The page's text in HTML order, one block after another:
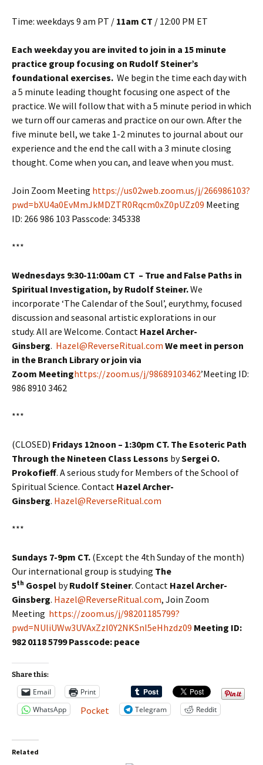
Time: weekdays 9 am PT / 11am CT / 12:00 PM ET
Each weekday you are invited to join in a 15 minute
practice group focusing on Rudolf Steiner’s
foundational exercises. We begin the time each day with
a 5 minute leading thought focusing one aspect of the
practice. We will follow that with a 5 minute period in which
we turn off our cameras and practice on our own. After the
five minute bell, we take 1-2 minutes to journal about our
experience and the end the call with a 3 minute closing
thought. Come when you can, and leave when you must.
Join Zoom Meeting https://us02web.zoom.us/j/266986103?
pwd=bXU4a0EvMmJkMDZTR0Rqcm0xZ0pUZz09 Meeting
ID: 266 986 103 Passcode: 345338
***
Wednesdays 9:30-11:00am CT – True and False Paths in
Spiritual Investigation, by Rudolf Steiner.We
incorporate ‘The Calendar of the Soul’, eurythmy, focused
discussion and seasonal artistic explorations in our
study. All are Welcome. Contact Hazel Archer-
Ginsberg. Hazel@ReverseRitual.com We meet in person
in the Branch Library or join via
Zoom Meetinghttps://zoom.us/j/98689103462’Meeting ID:
986 8910 3462
***
(CLOSED) Fridays 12noon – 1:30pm CT. The Esoteric Path
Through the Nineteen Class Lessons bySergei O.
Prokofieff. A serious study for Members of the School of
Spiritual Science. Contact Hazel Archer-
Ginsberg. Hazel@ReverseRitual.com
***
Sundays 7-9pm CT. (Except the 4th Sunday of the month)
Our international group is studying The
5th Gospel byRudolf Steiner. Contact Hazel Archer-
Ginsberg. Hazel@ReverseRitual.com, Join Zoom
Meeting https://zoom.us/j/98201185799?
pwd=NUliUWw3UVAxZzI0Y2NKSnI5eHhzdz09 Meeting ID:
982 0118 5799 Passcode: peace
Share this:
Email
Print
WhatsApp
Pocket Telegram Reddit
Related